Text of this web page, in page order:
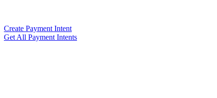
Create Payment Intent
Get All Payment Intents